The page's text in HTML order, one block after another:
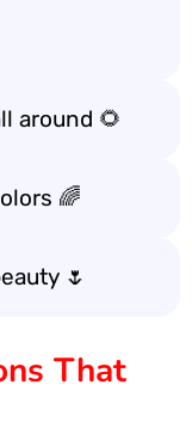
around 🌻
🌈
🌷
That